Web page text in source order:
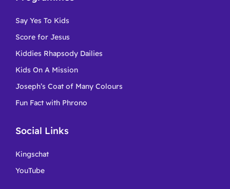
Say Yes To Kids
Score for Jesus
Kiddies Rhapsody Dailies
Kids On A Mission
Joseph’s Coat of Many Colours
Fun Fact with Phrono
Social Links
Kingschat
YouTube